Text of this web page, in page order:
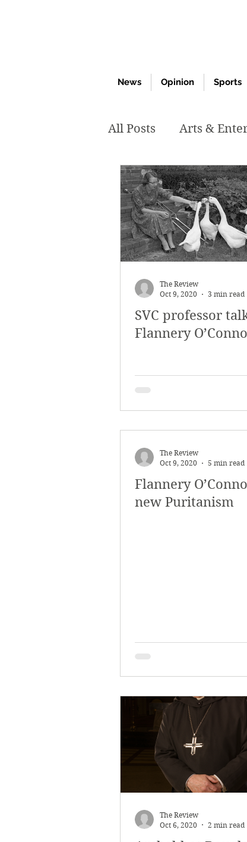
News Opinion Sports
All Posts Arts &
March 2020
October 2019
October 2017
SVC professor
Flannery
The Review
Oct 9, 2020
3 min read
Flannery
new Puritanism
The Review
Oct 9, 2020
5 min read
The Review
Oct 6, 2020
2 min read